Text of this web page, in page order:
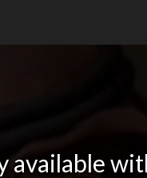
available